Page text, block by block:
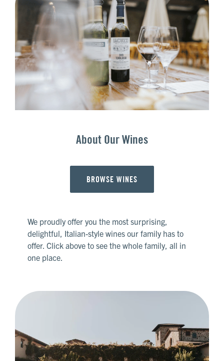
About Our Wines
BROWSE WINES
We proudly offer you the most surprising,
delightful, Italian-style wines our family has to
offer. Click above to see the whole family, all in
one place.